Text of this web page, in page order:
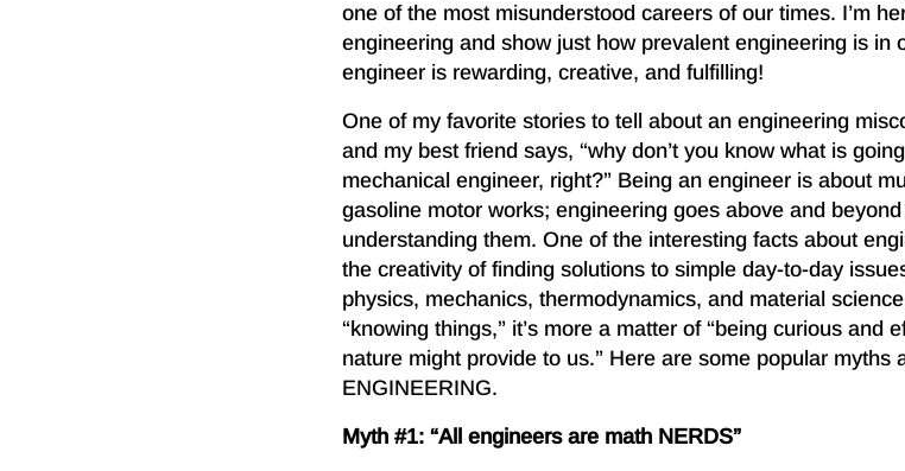
one of the most misunderstood careers of our times. I’m
engineering and show just how prevalent engineering is in
engineer is rewarding, creative, and fulfilling!
One of my favorite stories to tell about an engineering
and my best friend says, “why don’t you know what is
mechanical engineer, right?” Being an engineer is about
gasoline motor works; engineering goes above and
understanding them. One of the interesting facts about
the creativity of finding solutions to simple day-to-day
physics, mechanics, thermodynamics, and material
“knowing things,” it’s more a matter of “being curious and
nature might provide to us.” Here are some popular
ENGINEERING.
Myth #1: “All engineers are math NERDS”